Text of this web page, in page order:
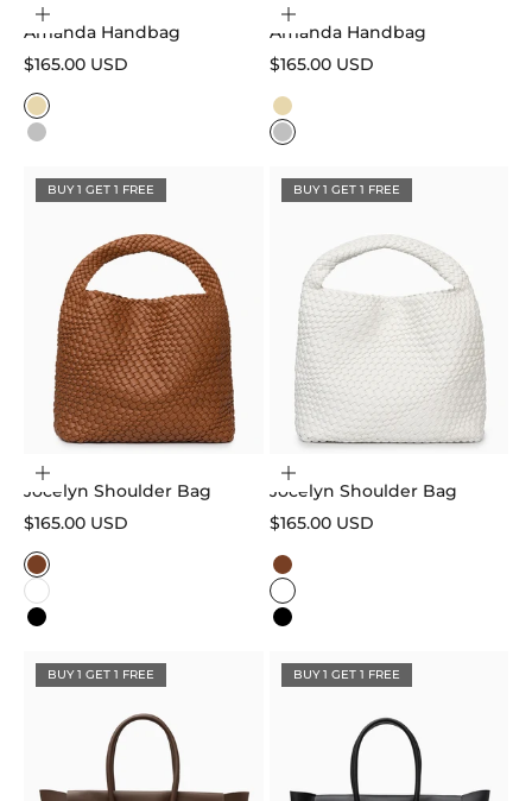
Choose options
Amanda Handbag
Sale price
$165.00 USD
Color
Gold
Silver
Choose options
Amanda Handbag
Sale price
$165.00 USD
Color
Gold
Silver
BUY 1 GET 1 FREE
Choose options
Jocelyn Shoulder Bag
Sale price
$165.00 USD
Color
Caramel
White
Black
BUY 1 GET 1 FREE
Choose options
Jocelyn Shoulder Bag
Sale price
$165.00 USD
Color
Caramel
White
Black
BUY 1 GET 1 FREE BUY 1 GET 1 FREE